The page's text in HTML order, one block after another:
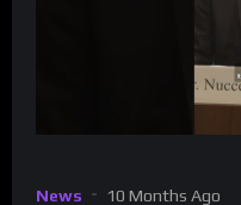
News 10 Months Ago